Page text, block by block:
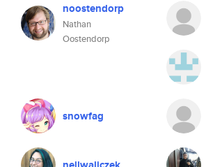
noostendorp
Nathan
Oostendorp
snowfag